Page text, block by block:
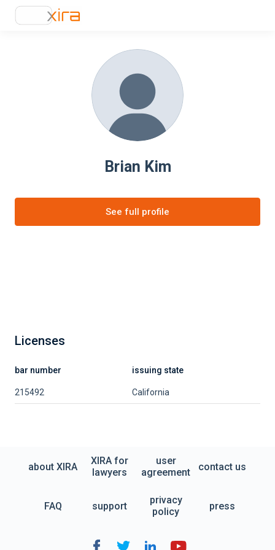
Brian Kim
See full profile
Licenses
bar number issuing state
215492 California
about XIRA
XIRA for
lawyers
user
agreement
contact us
FAQ support
privacy
policy
press